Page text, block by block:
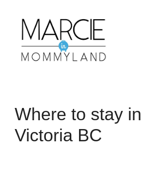
content
Where to stay in
Victoria BC